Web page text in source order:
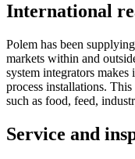
International
Polem has been
markets within and
system integrators
process installations.
such as food, feed,
Service and